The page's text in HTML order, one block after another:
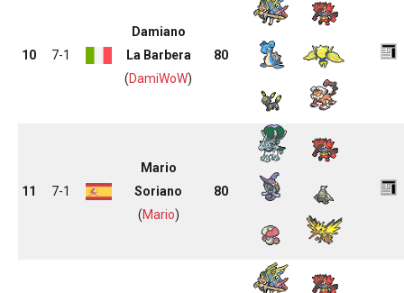
10 7-1
Damiano
La Barbera
(DamiWoW)
80
11 7-1
Mario
Soriano
(Mario)
80